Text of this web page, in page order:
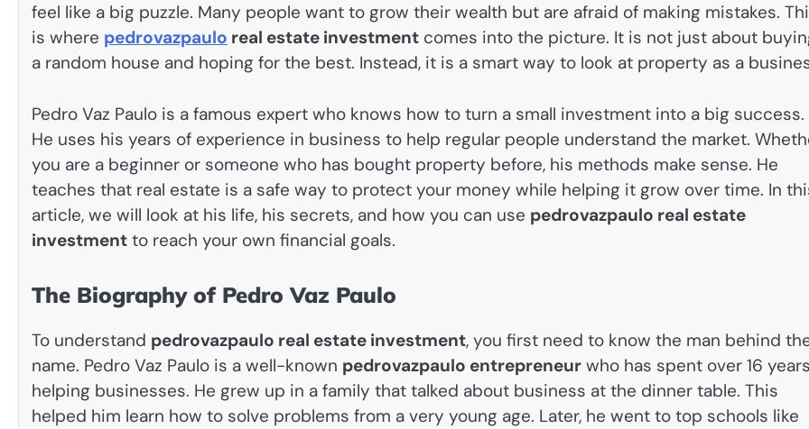
feel like a big puzzle. Many people want to grow their wealth but are afraid of making mistakes.
is where pedrovazpaulo real estate investment comes into the picture. It is not just about
a random house and hoping for the best. Instead, it is a smart way to look at property as a
Pedro Vaz Paulo is a famous expert who knows how to turn a small investment into a big success.
He uses his years of experience in business to help regular people understand the market.
you are a beginner or someone who has bought property before, his methods make sense. He
teaches that real estate is a safe way to protect your money while helping it grow over time. In
article, we will look at his life, his secrets, and how you can use pedrovazpaulo real estate
investment to reach your own financial goals.
The Biography of Pedro Vaz Paulo
To understand pedrovazpaulo real estate investment, you first need to know the man behind
name. Pedro Vaz Paulo is a well-known pedrovazpaulo entrepreneur who has spent over 16 years
helping businesses. He grew up in a family that talked about business at the dinner table. This
helped him learn how to solve problems from a very young age. Later, he went to top schools like